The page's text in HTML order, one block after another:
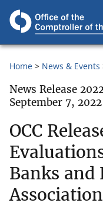
Home News & Events
News Release
September 7, 2022
OCC
Banks and